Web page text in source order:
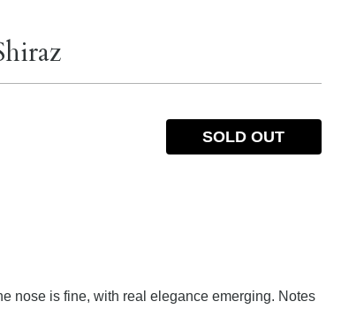
SOLD OUT
nose is fine, with real elegance emerging. Notes